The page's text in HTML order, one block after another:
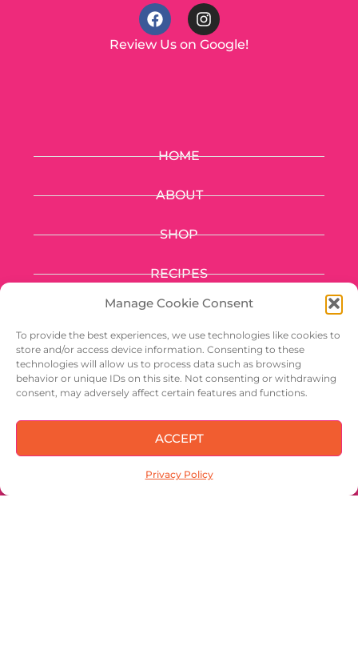
Manage Cookie Consent
To provide the best experiences, we use technologies like cookies to
store and/or access device information. Consenting to these
technologies will allow us to process data such as browsing
behavior or unique IDs on this site. Not consenting or withdrawing
consent, may adversely affect certain features and functions.
ACCEPT
Privacy Policy
Review Us on Google!
HOME
ABOUT
SHOP
RECIPES
FUNDRAISING
IN OUR NUTSHELL
CONTACT